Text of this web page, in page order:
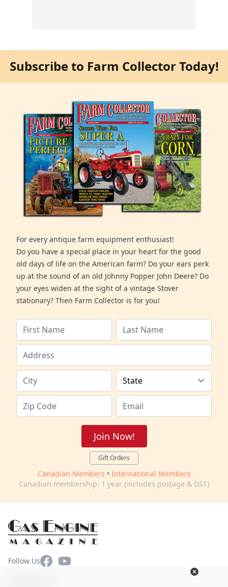
Subscribe to Farm Collector Today!
For every antique farm equipment enthusiast!
Do you have a special place in your heart for the good
old days of life on the American farm? Do your ears perk
up at the sound of an old Johnny Popper John Deere? Do
your eyes widen at the sight of a vintage Stover
stationary? Then Farm Collector is for you!
Join Now!
Gift Orders
Canadian Members • International Members
Canadian membership: 1 year (includes postage & GST)
Follow UsFacebookYouTube